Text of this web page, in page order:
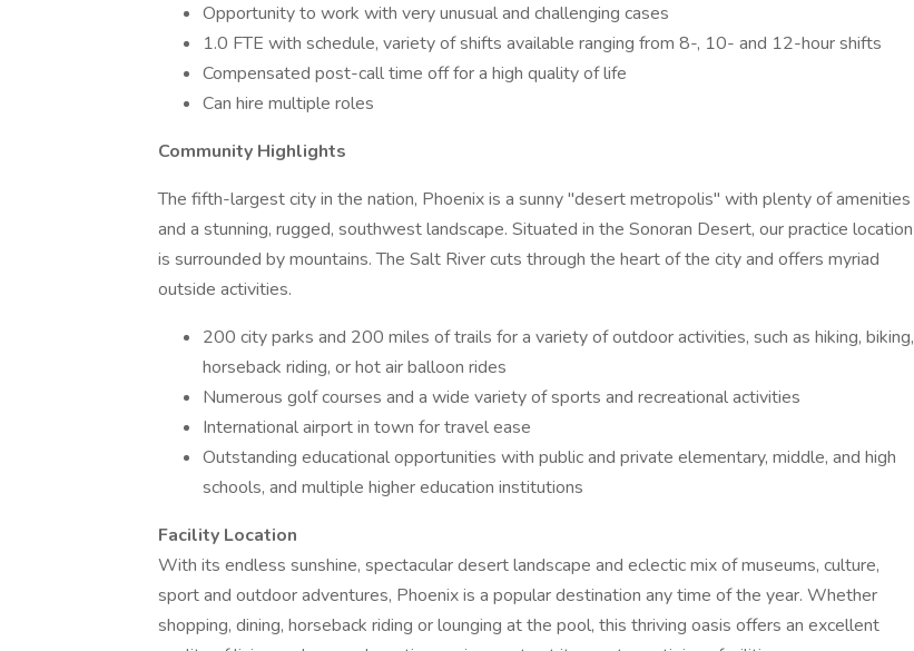
Opportunity to work with very unusual and challenging cases
1.0 FTE with schedule, variety of shifts available ranging from 8-, 10- and 12-hour shifts
Compensated post-call time off for a high quality of life
Can hire multiple roles
Community Highlights
The fifth-largest city in the nation, Phoenix is a sunny "desert metropolis" with plenty of amenities
and a stunning, rugged, southwest landscape. Situated in the Sonoran Desert, our practice location
is surrounded by mountains. The Salt River cuts through the heart of the city and offers myriad
outside activities.
200 city parks and 200 miles of trails for a variety of outdoor activities, such as hiking, biking,
horseback riding, or hot air balloon rides
Numerous golf courses and a wide variety of sports and recreational activities
International airport in town for travel ease
Outstanding educational opportunities with public and private elementary, middle, and high
schools, and multiple higher education institutions
Facility Location
With its endless sunshine, spectacular desert landscape and eclectic mix of museums, culture,
sport and outdoor adventures, Phoenix is a popular destination any time of the year. Whether
shopping, dining, horseback riding or lounging at the pool, this thriving oasis offers an excellent